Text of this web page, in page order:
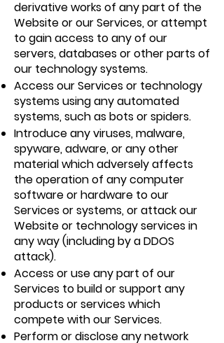
derivative works of any part of the
Website or our Services, or attempt
to gain access to any of our
servers, databases or other parts of
our technology systems.
Access our Services or technology
systems using any automated
systems, such as bots or spiders.
Introduce any viruses, malware,
spyware, adware, or any other
material which adversely affects
the operation of any computer
software or hardware to our
Services or systems, or attack our
Website or technology services in
any way (including by a DDOS
attack).
Access or use any part of our
Services to build or support any
products or services which
compete with our Services.
Perform or disclose any network